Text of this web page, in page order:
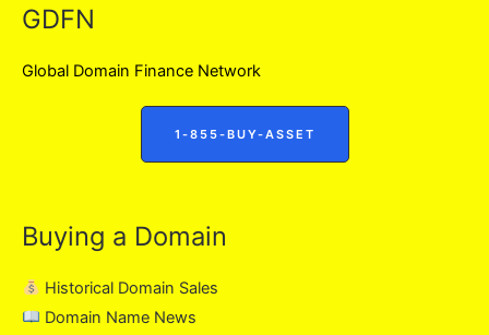
GDFN
Global Domain Finance Network
1-855-BUY-ASSET
Buying a Domain
Historical Domain Sales
Domain Name News